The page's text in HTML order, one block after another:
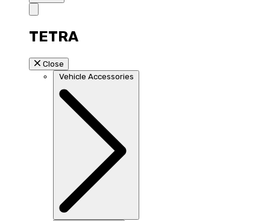
TETRA
Close
Vehicle Accessories